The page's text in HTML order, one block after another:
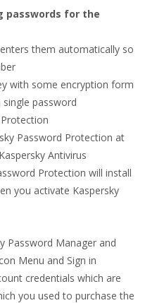
passwords for the
them automatically so
with some encryption form
password
Password Protection at
Antivirus
Protection will install
you activate Kaspersky
Password Manager and
Menu and Sign in
credentials which are
you used to purchase the